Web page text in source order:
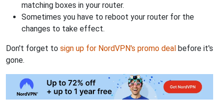
matching boxes in your router.
Sometimes you have to reboot your router for the
changes to take effect.
Don't forget to sign up for NordVPN's promo deal before it's
gone.